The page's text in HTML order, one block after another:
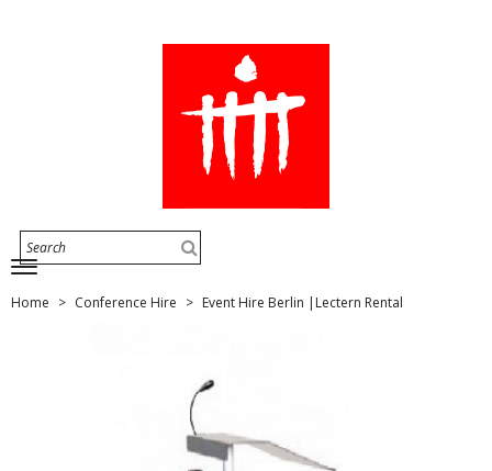
Home Conference Hire Event Hire Berlin |Lectern Rental